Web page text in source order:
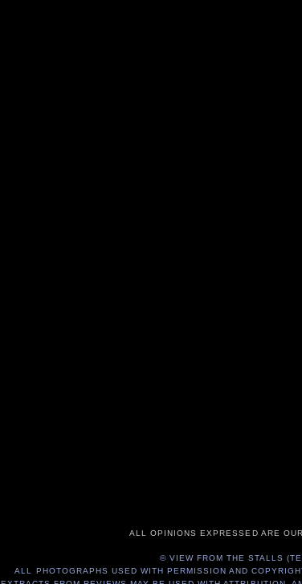
ALL OPINIONS EXPRESSED ARE
© VIEW FROM THE STALLS
ALL PHOTOGRAPHS USED WITH PERMISSION AND